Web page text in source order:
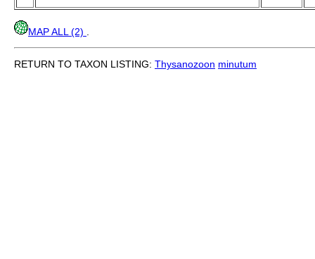
MAP ALL (2)
RETURN TO TAXON LISTING: Thysanozoon minutum